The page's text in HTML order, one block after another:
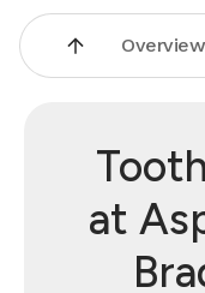
Overview
at